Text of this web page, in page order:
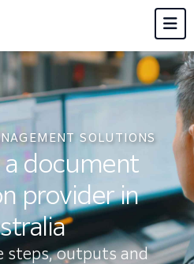
SOLUTIONS
a document
provider in
steps, outputs and